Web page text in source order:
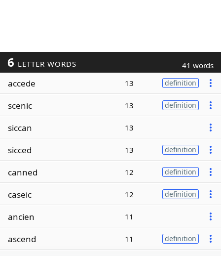
6 LETTER WORDS 41 words
accede 13 definition
scenic 13 definition
siccan 13
sicced 13 definition
canned 12 definition
caseic 12 definition
ancien 11
ascend 11 definition